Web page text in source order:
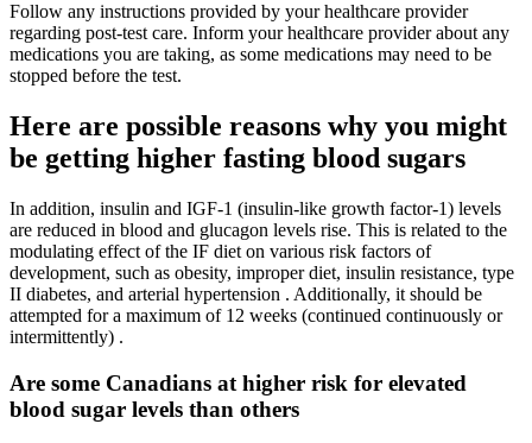
Follow any instructions provided by your healthcare provider
regarding post-test care. Inform your healthcare provider about any
medications you are taking, as some medications may need to be
stopped before the test.
Here are possible reasons why you might
be getting higher fasting blood sugars
In addition, insulin and IGF-1 (insulin-like growth factor-1) levels
are reduced in blood and glucagon levels rise. This is related to the
modulating effect of the IF diet on various risk factors of
development, such as obesity, improper diet, insulin resistance, type
II diabetes, and arterial hypertension . Additionally, it should be
attempted for a maximum of 12 weeks (continued continuously or
intermittently) .
Are some Canadians at higher risk for elevated
blood sugar levels than others